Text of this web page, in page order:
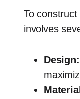
To
involves
Design: